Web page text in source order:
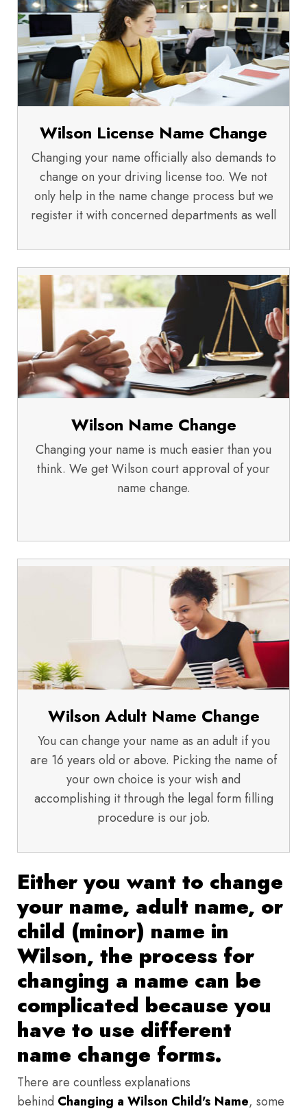
Wilson License Name Change
Changing your name officially also demands to
change on your driving license too. We not
only help in the name change process but we
register it with concerned departments as well
Wilson Name Change
Changing your name is much easier than you
think. We get Wilson court approval of your
name change.
Wilson Adult Name Change
You can change your name as an adult if you
are 16 years old or above. Picking the name of
your own choice is your wish and
accomplishing it through the legal form filling
procedure is our job.
Either you want to change
your name, adult name, or
child (minor) name in
Wilson, the process for
changing a name can be
complicated because you
have to use different
name change forms.
There are countless explanations
behind Changing a Wilson Child's Name, some